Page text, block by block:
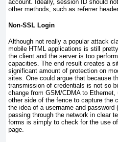
account. Ideally, session ID should
other methods, such as referrer
Non-SSL Login
Although not really a popular attack
mobile HTML applications is still
the client and the server is too
capacities. The end result creates a
significant amount of protection on
sites. One could argue that because
transmission of credentials is not so
change from GSM/CDMA to
other side of the fence to capture the
the idea of a username and
passing through the network in clear
forms is simply to check for the use
page.